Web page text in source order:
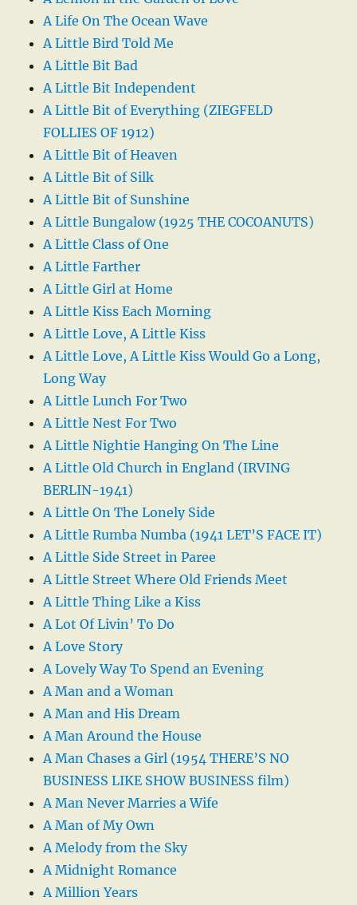
A Life On The Ocean Wave
A Little Bird Told Me
A Little Bit Bad
A Little Bit Independent
A Little Bit of Everything (ZIEGFELD
FOLLIES OF 1912)
A Little Bit of Heaven
A Little Bit of Silk
A Little Bit of Sunshine
A Little Bungalow (1925 THE COCOANUTS)
A Little Class of One
A Little Farther
A Little Girl at Home
A Little Kiss Each Morning
A Little Love, A Little Kiss
A Little Love, A Little Kiss Would Go a Long,
Long Way
A Little Lunch For Two
A Little Nest For Two
A Little Nightie Hanging On The Line
A Little Old Church in England (IRVING
BERLIN-1941)
A Little On The Lonely Side
A Little Rumba Numba (1941 LET’S FACE IT)
A Little Side Street in Paree
A Little Street Where Old Friends Meet
A Little Thing Like a Kiss
A Lot Of Livin’ To Do
A Love Story
A Lovely Way To Spend an Evening
A Man and a Woman
A Man and His Dream
A Man Around the House
A Man Chases a Girl (1954 THERE’S NO
BUSINESS LIKE SHOW BUSINESS film)
A Man Never Marries a Wife
A Man of My Own
A Melody from the Sky
A Midnight Romance
A Million Years